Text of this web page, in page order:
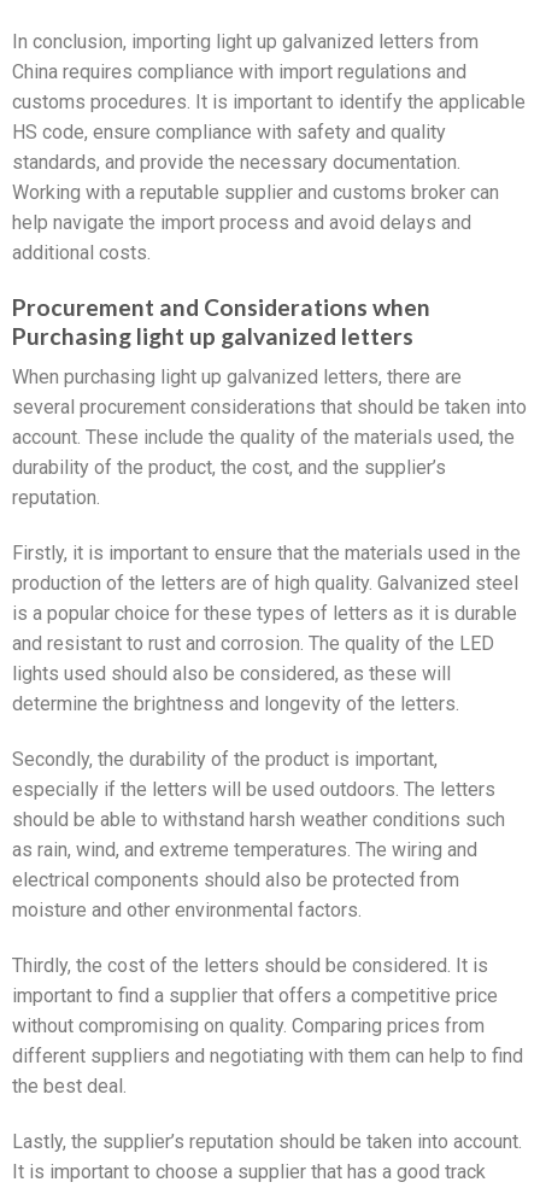
In conclusion, importing light up galvanized letters from
China requires compliance with import regulations and
customs procedures. It is important to identify the applicable
HS code, ensure compliance with safety and quality
standards, and provide the necessary documentation.
Working with a reputable supplier and customs broker can
help navigate the import process and avoid delays and
additional costs.
Procurement and Considerations when
Purchasing light up galvanized letters
When purchasing light up galvanized letters, there are
several procurement considerations that should be taken into
account. These include the quality of the materials used, the
durability of the product, the cost, and the supplier’s
reputation.
Firstly, it is important to ensure that the materials used in the
production of the letters are of high quality. Galvanized steel
is a popular choice for these types of letters as it is durable
and resistant to rust and corrosion. The quality of the LED
lights used should also be considered, as these will
determine the brightness and longevity of the letters.
Secondly, the durability of the product is important,
especially if the letters will be used outdoors. The letters
should be able to withstand harsh weather conditions such
as rain, wind, and extreme temperatures. The wiring and
electrical components should also be protected from
moisture and other environmental factors.
Thirdly, the cost of the letters should be considered. It is
important to find a supplier that offers a competitive price
without compromising on quality. Comparing prices from
different suppliers and negotiating with them can help to find
the best deal.
Lastly, the supplier’s reputation should be taken into account.
It is important to choose a supplier that has a good track